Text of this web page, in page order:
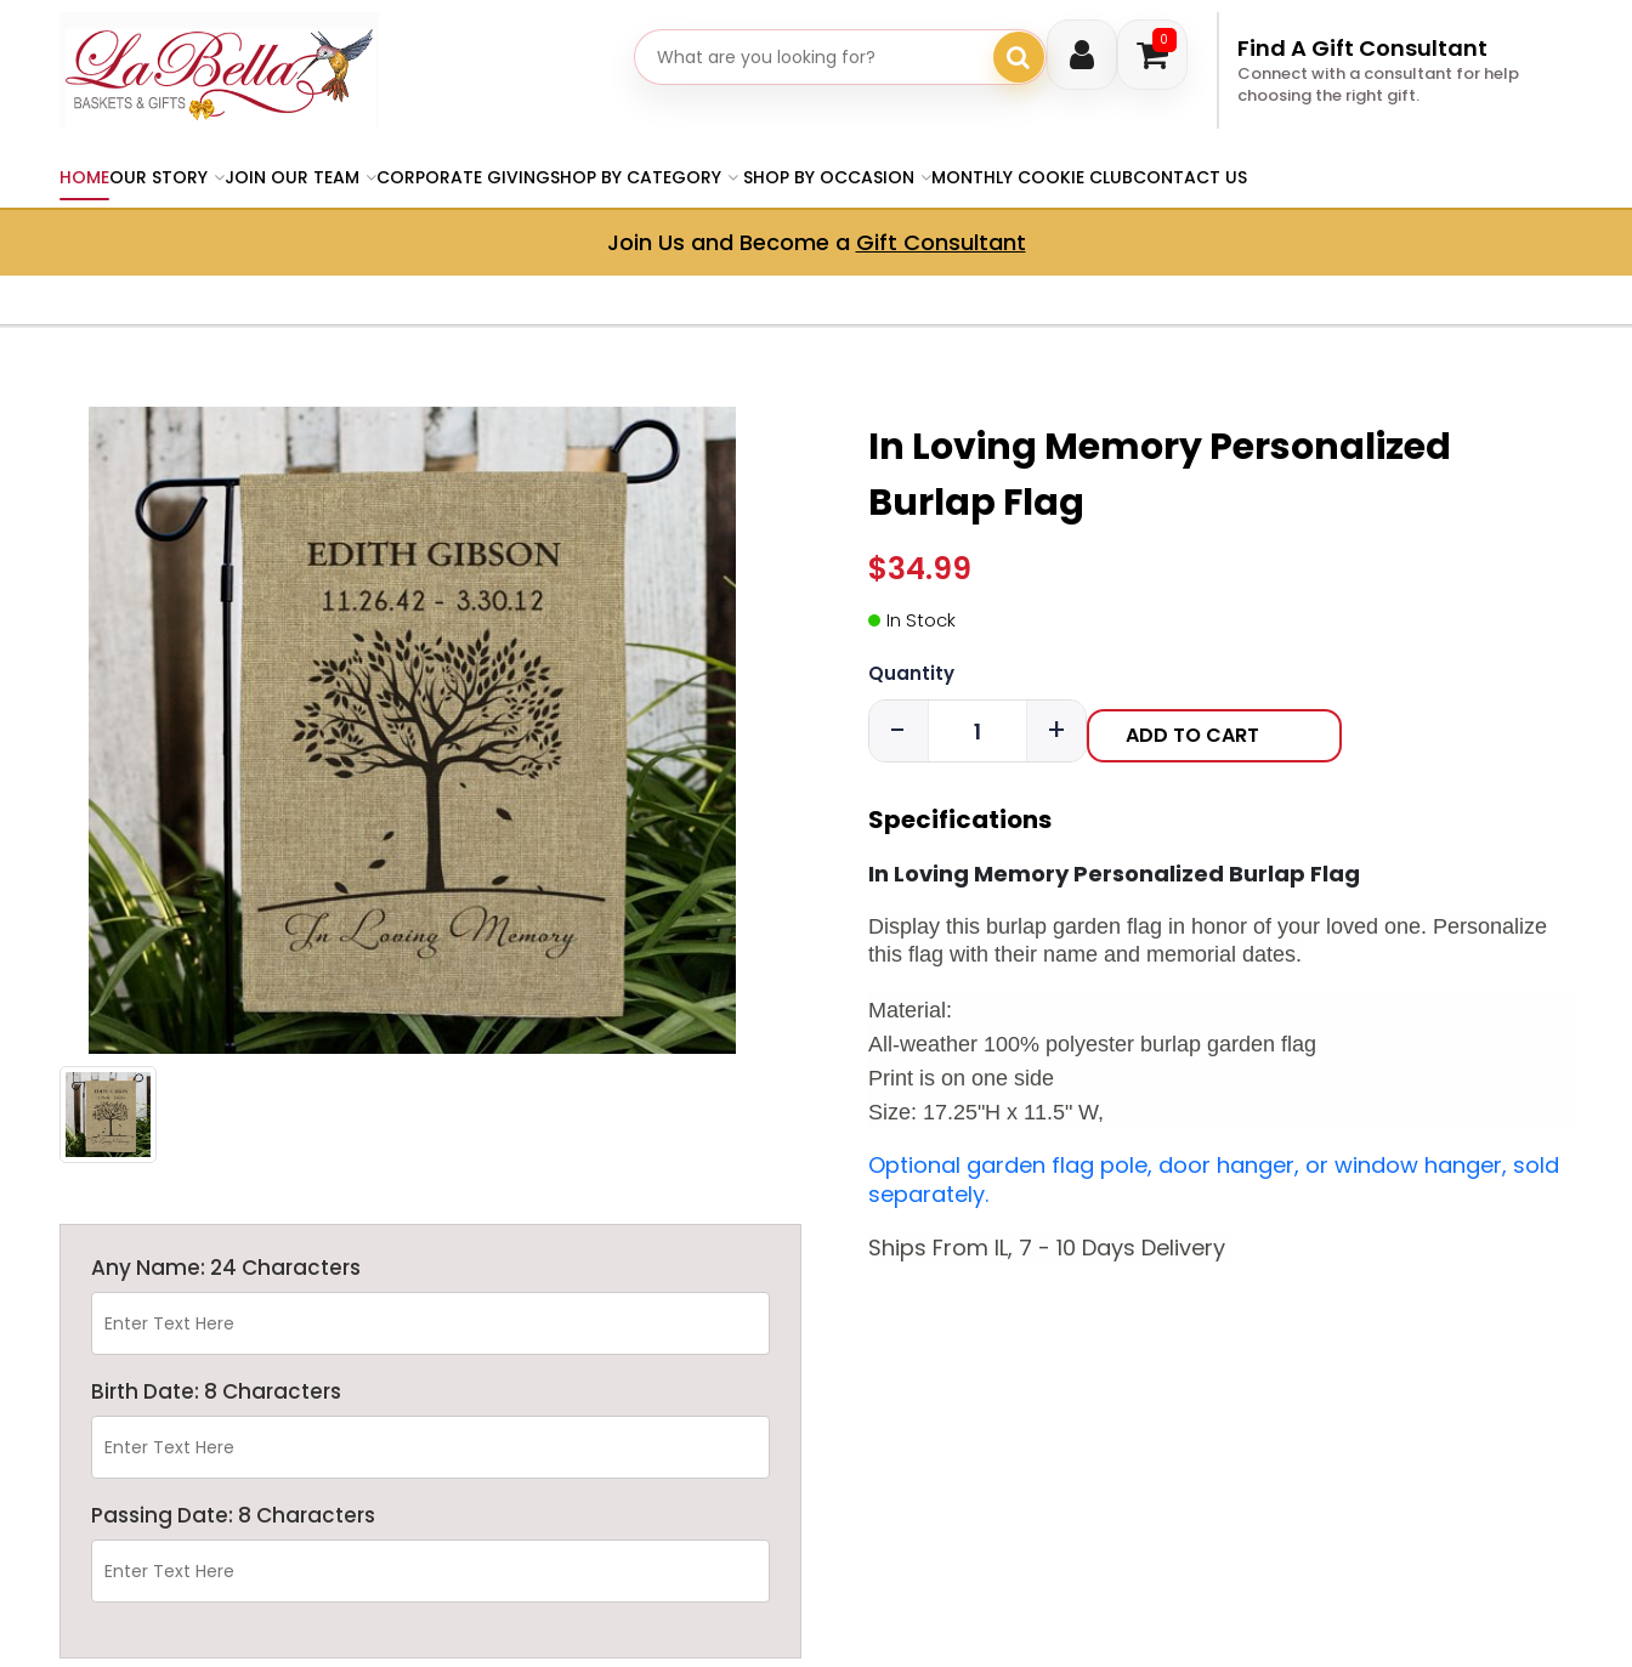
0
Search gifts Find A Gift Consultant
Connect with a consultant for help
choosing the right gift.
HOMEOUR STORY JOIN OUR TEAM CORPORATE GIVINGSHOP BY CATEGORY SHOP BY OCCASION MONTHLY COOKIE CLUBCONTACT US
Join Us and Become a Gift Consultant
Any Name: 24 Characters
Birth Date: 8 Characters
Passing Date: 8 Characters
In Loving Memory Personalized
Burlap Flag
$34.99
In Stock
Quantity
- + ADD TO CART
Specifications
In Loving Memory Personalized Burlap Flag
Display this burlap garden flag in honor of your loved one. Personalize
this flag with their name and memorial dates.
Material:
All-weather 100% polyester burlap garden flag
Print is on one side
Size: 17.25"H x 11.5" W,
Optional garden flag pole, door hanger, or window hanger, sold
separately.
Ships From IL, 7 - 10 Days Delivery